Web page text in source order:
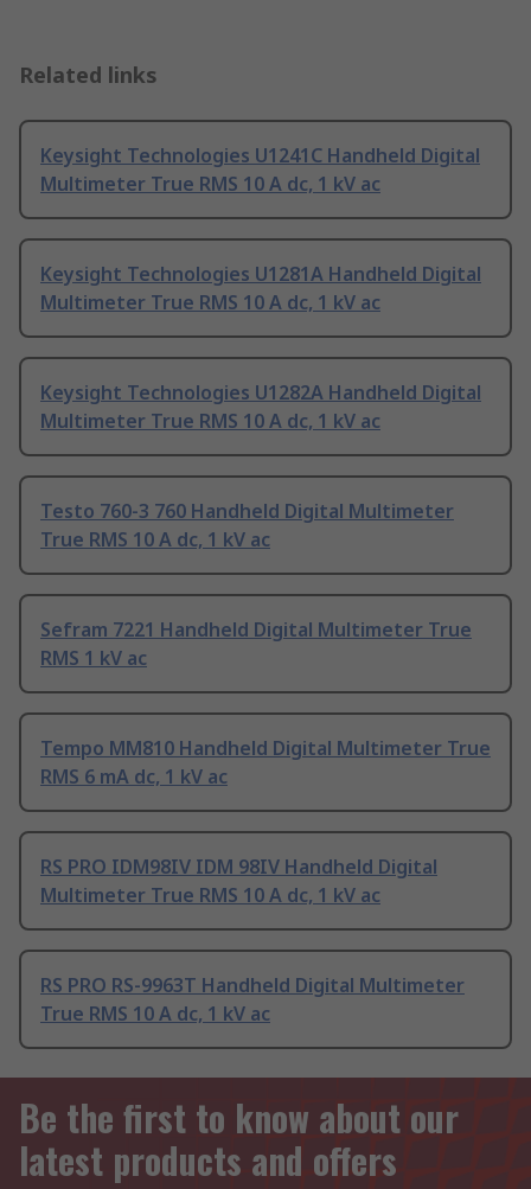
Related links
Keysight Technologies U1241C Handheld Digital
Multimeter True RMS 10 A dc, 1 kV ac
Keysight Technologies U1281A Handheld Digital
Multimeter True RMS 10 A dc, 1 kV ac
Keysight Technologies U1282A Handheld Digital
Multimeter True RMS 10 A dc, 1 kV ac
Testo 760-3 760 Handheld Digital Multimeter
True RMS 10 A dc, 1 kV ac
Sefram 7221 Handheld Digital Multimeter True
RMS 1 kV ac
Tempo MM810 Handheld Digital Multimeter True
RMS 6 mA dc, 1 kV ac
RS PRO IDM98IV IDM 98IV Handheld Digital
Multimeter True RMS 10 A dc, 1 kV ac
RS PRO RS-9963T Handheld Digital Multimeter
True RMS 10 A dc, 1 kV ac
Be the first to know about our
latest products and offers